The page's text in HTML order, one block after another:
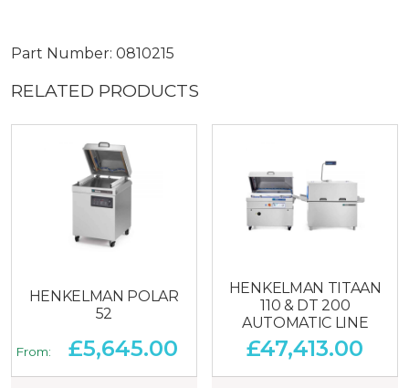
Part Number: 0810215
RELATED PRODUCTS
HENKELMAN POLAR
52
From: £5,645.00
HENKELMAN TITAAN
110 & DT 200
AUTOMATIC LINE
£47,413.00